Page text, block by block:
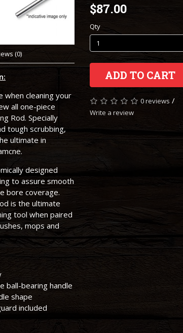
(0)
when cleaning your
all one-piece
Rod. Specially
tough scrubbing,
ultimate in
designed
to assure smooth
bore coverage.
is the ultimate
tool when paired
mops and
ball-bearing handle
shape
included
$87.00
Qty
ADD TO CART
0 reviews /
Write a review